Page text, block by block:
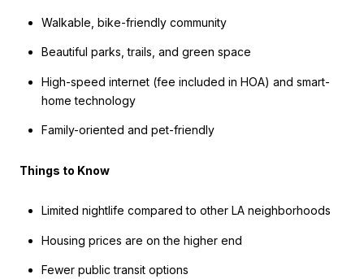
Walkable, bike-friendly community
Beautiful parks, trails, and green space
High-speed internet (fee included in HOA) and smart-
home technology
Family-oriented and pet-friendly
Things to Know
Limited nightlife compared to other LA neighborhoods
Housing prices are on the higher end
Fewer public transit options